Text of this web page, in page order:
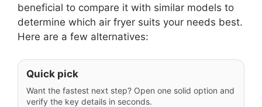
beneficial to compare it with similar models to
determine which air fryer suits your needs best.
Here are a few alternatives:
Quick pick
Want the fastest next step? Open one solid option and
verify the key details in seconds.